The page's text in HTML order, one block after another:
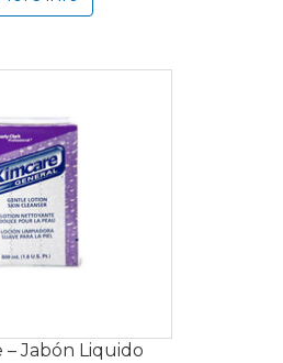
– Jabón Liquido